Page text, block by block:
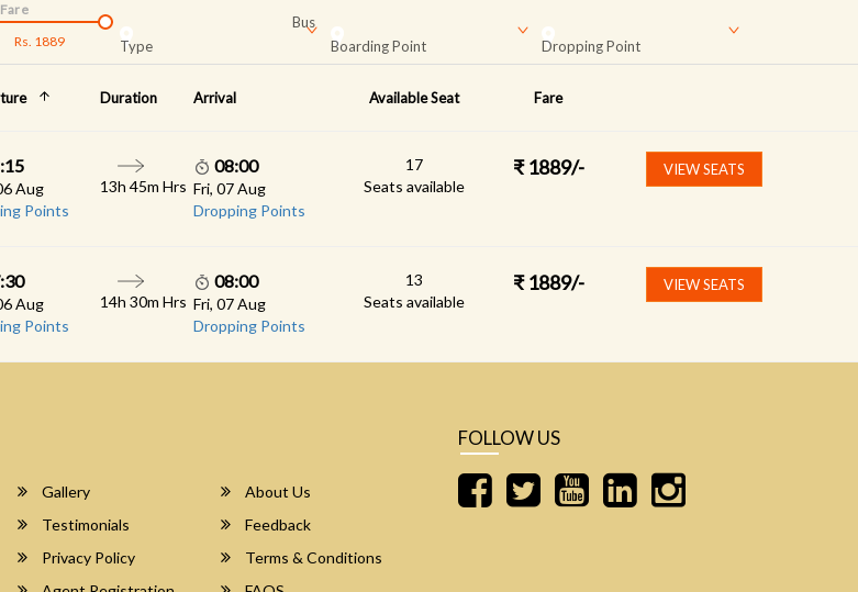
Rs. 1889
Fare
Bus
Type
Boarding Point Dropping Point
Duration Arrival Available Seat Fare
Aug
Points
13h 45m Hrs
08:00
Fri, 07 Aug
Dropping Points
17
Seats available
₹ 1889/- VIEW SEATS
Aug
Points
14h 30m Hrs
08:00
Fri, 07 Aug
Dropping Points
13
Seats available
₹ 1889/- VIEW SEATS
Gallery
About Us
Testimonials
Feedback
Privacy Policy
Terms & Conditions
FOLLOW US